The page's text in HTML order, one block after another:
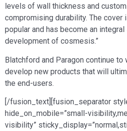
levels of wall thickness and
compromising durability. The cover
popular and has become an
development of cosmesis.”
Blatchford and Paragon continue
develop new products that will
the end-users.
[/fusion_text][fusion_separator
hide_on_mobile=”small-
visibility”